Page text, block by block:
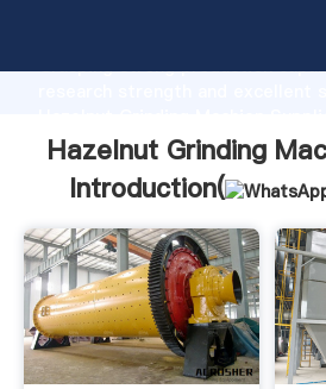
Grasping strong production
the value and bring values to all
Hazelnut Grinding
Introduction(